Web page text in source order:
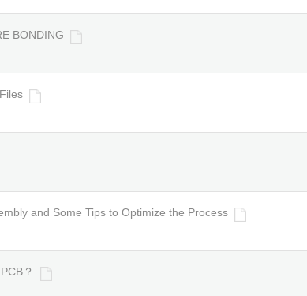
BONDING
and Some Tips to Optimize the Process
？